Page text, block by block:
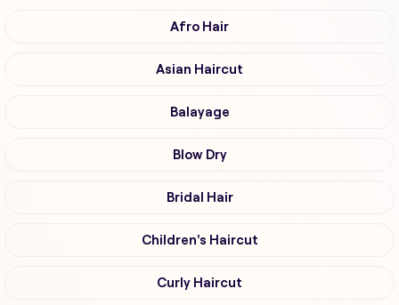
Afro Hair
Asian Haircut
Balayage
Blow Dry
Bridal Hair
Children's Haircut
Curly Haircut